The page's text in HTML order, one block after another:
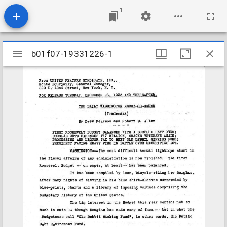
1
Mirador
viewer
b01f07-19331226-1
b01f07-19331226-1